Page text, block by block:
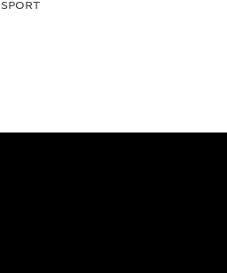
SPORT